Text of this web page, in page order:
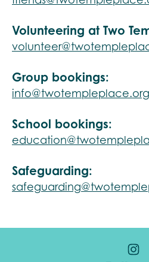
Volunteering at Two
Group bookings:
info@twotempleplace.org
School bookings:
Safeguarding: